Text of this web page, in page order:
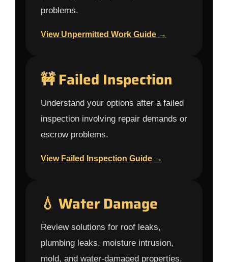
problems.
View Unpermitted Work Guide →
🚧 Failed Inspection
Understand your options after a failed
inspection involving repair demands or
escrow problems.
View Failed Inspection Guide →
💧 Water Damage
Review solutions for roof leaks,
plumbing leaks, moisture intrusion,
mold, and water-damaged properties.